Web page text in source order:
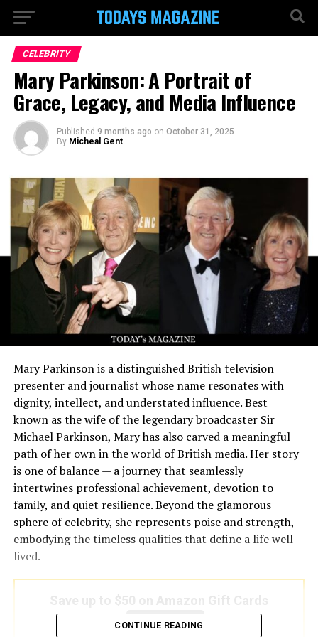
CELEBRITY
Mary Parkinson: A Portrait of
Grace, Legacy, and Media Influence
Published 9 months ago on October 31, 2025
By Micheal Gent
Mary Parkinson is a distinguished British television
presenter and journalist whose name resonates with
dignity, intellect, and understated influence. Best
known as the wife of the legendary broadcaster Sir
Michael Parkinson, Mary has also carved a meaningful
path of her own in the world of British media. Her story
is one of balance — a journey that seamlessly
intertwines professional achievement, devotion to
family, and quiet resilience. Beyond the glamorous
sphere of celebrity, she represents poise and strength,
embodying the timeless qualities that define a life well-
lived.
Save Now
CONTINUE READING